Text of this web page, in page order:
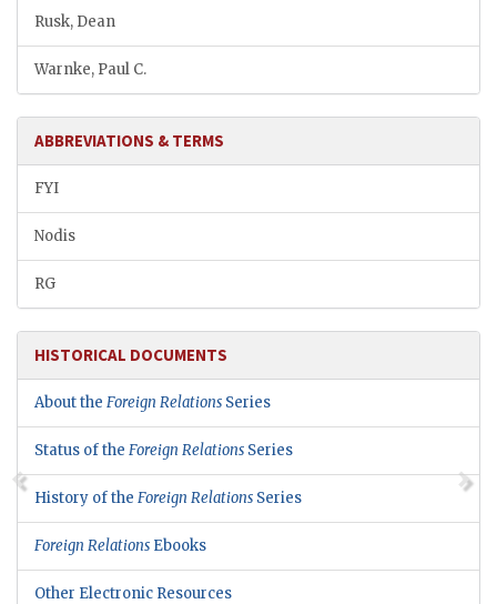
Rusk, Dean
Warnke, Paul C.
ABBREVIATIONS & TERMS
FYI
Nodis
RG
HISTORICAL DOCUMENTS
About the Foreign Relations Series
Status of the Foreign Relations Series
History of the Foreign Relations Series
Foreign Relations Ebooks
Other Electronic Resources